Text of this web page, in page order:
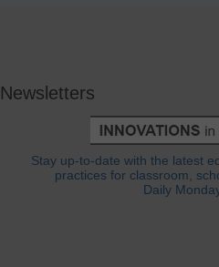
Newsletters
Stay up-to-date with the latest
practices for classroom,
Daily